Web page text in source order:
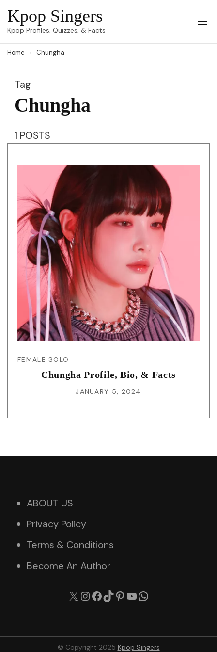
Skip
to
(Press
Kpop Singers
Kpop Profiles, Quizzes, & Facts
Home Chungha
Tag
Chungha
1 POSTS
FEMALE SOLO
Chungha Profile, Bio, & Facts
JANUARY 5, 2024
ABOUT US
Privacy Policy
Terms & Conditions
Become An Author
X Instagram
Facebook
TikTok
Pinterest
YouTube
© Copyright 2025 Kpop Singers